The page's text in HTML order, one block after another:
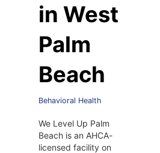
in West
Palm
Beach
Behavioral Health
We Level Up Palm
Beach is an AHCA-
licensed facility on